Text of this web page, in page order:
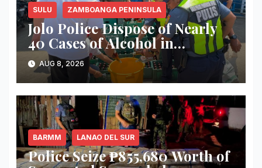
SULU ZAMBOANGA PENINSULA
Jolo Police Dispose of Nearly
40 Cases of Alcohol in
Crackdown on Illegal Sale
AUG 8, 2026
BARMM LANAO DEL SUR
Police Seize ₱855,680 Worth of